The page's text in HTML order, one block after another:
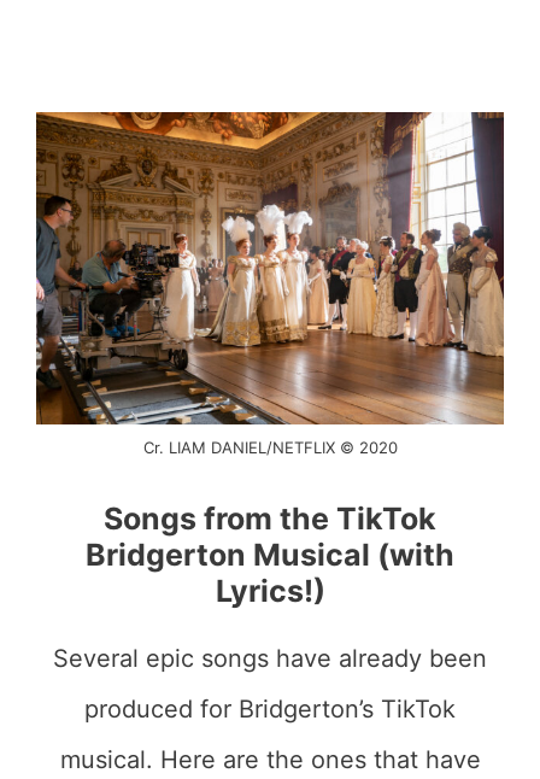
Cr. LIAM DANIEL/NETFLIX © 2020
Songs from the TikTok
Bridgerton Musical (with
Lyrics!)
Several epic songs have already been
produced for Bridgerton’s TikTok
musical. Here are the ones that have